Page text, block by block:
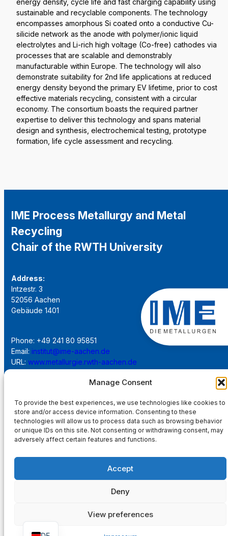
Manage Consent
To provide the best experiences, we use technologies like cookies to
store and/or access device information. Consenting to these
technologies will allow us to process data such as browsing behavior
or unique IDs on this site. Not consenting or withdrawing consent, may
adversely affect certain features and functions.
Accept
Deny
View preferences
energy density, cycle life and fast charging capability using
sustainable and recyclable components. The technology
encompasses amorphous Si coated onto a conductive Cu-
silicide network as the anode with polymer/ionic liquid
electrolytes and Li-rich high voltage (Co-free) cathodes via
processes that are scalable and demonstrably
manufacturable within Europe. The technology will also
demonstrate suitability for 2nd life applications at reduced
energy density beyond the primary EV lifetime, prior to cost
effective materials recycling, consistent with a circular
economy. The consortium boasts the required partner
expertise to deliver this technology and spans material
design and synthesis, electrochemical testing, prototype
formation, life cycle assessment and recycling.
IME Process Metallurgy and Metal
Recycling
Chair of the RWTH University
Address:
Intzestr. 3
52056 Aachen
Gebäude 1401
Phone: +49 241 80 95851
Email: institut@ime-aachen.de
URL: www.metallurgie.rwth-aachen.de